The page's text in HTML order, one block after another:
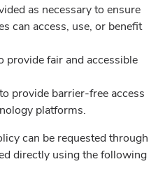
as necessary to ensure
can access, use, or benefit
provide fair and accessible
provide barrier-free access
platforms.
can be requested through
directly using the following